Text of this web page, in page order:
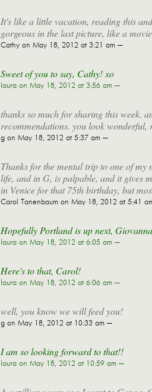
It's like a little vacation, reading this
gorgeous in the last picture, like a
Cathy on May 18, 2012 at 3:21 am —
Sweet of you to say, Cathy! xo
laura on May 18, 2012 at 3:56 am —
thanks so much for sharing this week.
recommendations. you look
g on May 18, 2012 at 5:37 am —
Thanks for the mental trip to one of
life, and in G, is palpable, and it gives
in Venice for that 75th birthday, but
Carol Tanenbaum on May 18, 2012 at 5:41
Hopefully Portland is up next,
laura on May 18, 2012 at 6:05 am —
Here's to that, Carol!
laura on May 18, 2012 at 6:06 am —
well, you know we will feed you!
g on May 18, 2012 at 10:33 am —
I am so looking forward to that!!
laura on May 18, 2012 at 10:59 am —